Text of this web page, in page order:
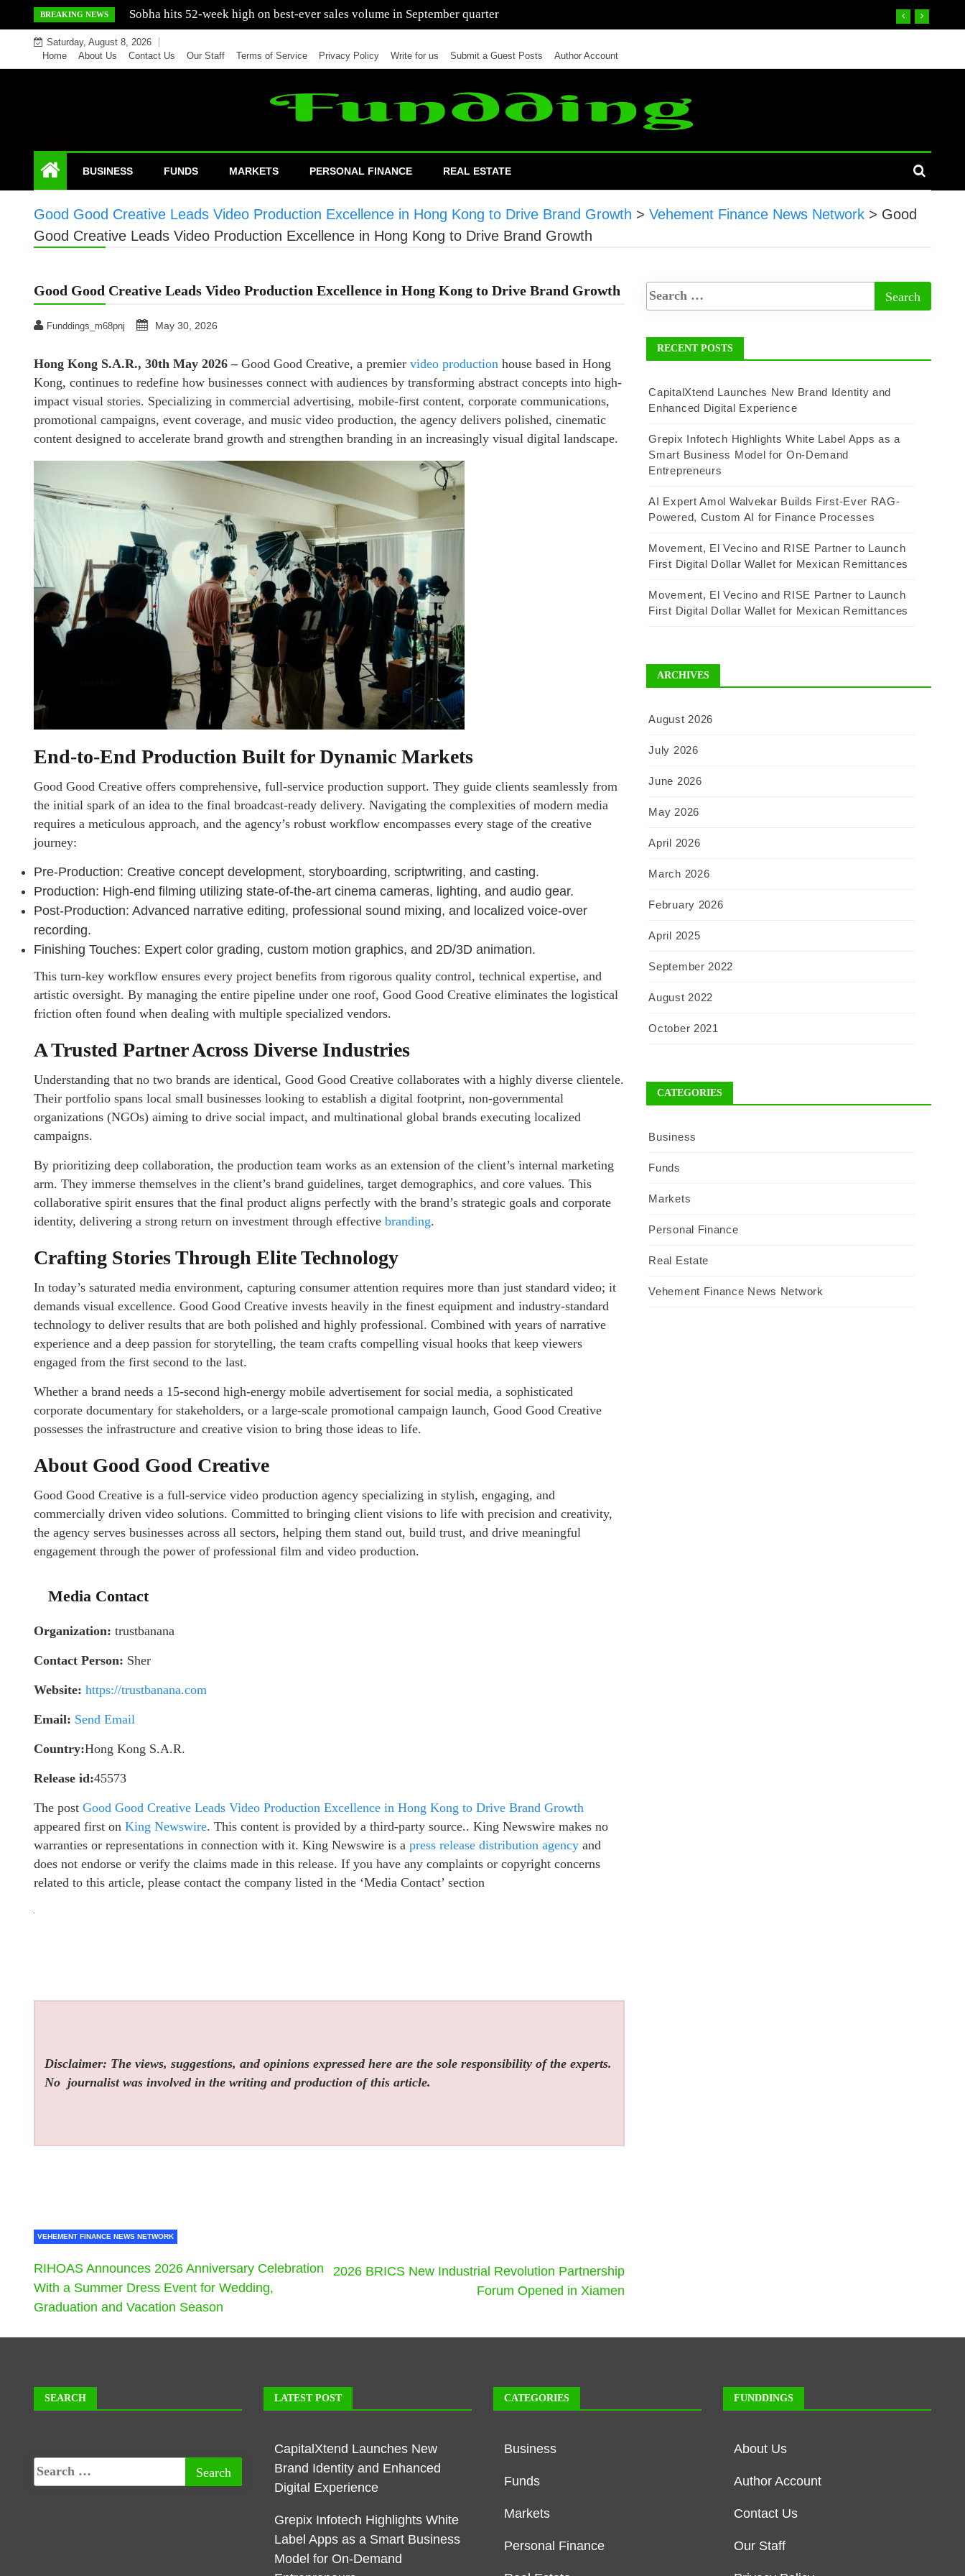
to
content
BREAKING NEWS Mercedes India sells a greater number of cars in nine months of 2021 than all of 2020
Saturday, August 8, 2026
Home
About Us Contact Us Our Staff Terms of Service Privacy Policy Write for us Submit a Guest Posts Author Account
BUSINESS FUNDS MARKETS PERSONAL FINANCE REAL ESTATE
Good Good Creative Leads Video Production Excellence in Hong Kong to Drive Brand Growth > Vehement Finance News Network > Good
Good Creative Leads Video Production Excellence in Hong Kong to Drive Brand Growth
Good Good Creative Leads Video Production Excellence in Hong Kong to Drive Brand Growth
Funddings_m68pnj May 30, 2026
Hong Kong S.A.R., 30th May 2026 – Good Good Creative, a premier video production house based in Hong
Kong, continues to redefine how businesses connect with audiences by transforming abstract concepts into high-
impact visual stories. Specializing in commercial advertising, mobile-first content, corporate communications,
promotional campaigns, event coverage, and music video production, the agency delivers polished, cinematic
content designed to accelerate brand growth and strengthen branding in an increasingly visual digital landscape.
End-to-End Production Built for Dynamic Markets
Good Good Creative offers comprehensive, full-service production support. They guide clients seamlessly from
the initial spark of an idea to the final broadcast-ready delivery. Navigating the complexities of modern media
requires a meticulous approach, and the agency’s robust workflow encompasses every stage of the creative
journey:
Pre-Production: Creative concept development, storyboarding, scriptwriting, and casting.
Production: High-end filming utilizing state-of-the-art cinema cameras, lighting, and audio gear.
Post-Production: Advanced narrative editing, professional sound mixing, and localized voice-over
recording.
Finishing Touches: Expert color grading, custom motion graphics, and 2D/3D animation.
This turn-key workflow ensures every project benefits from rigorous quality control, technical expertise, and
artistic oversight. By managing the entire pipeline under one roof, Good Good Creative eliminates the logistical
friction often found when dealing with multiple specialized vendors.
A Trusted Partner Across Diverse Industries
Understanding that no two brands are identical, Good Good Creative collaborates with a highly diverse clientele.
Their portfolio spans local small businesses looking to establish a digital footprint, non-governmental
organizations (NGOs) aiming to drive social impact, and multinational global brands executing localized
campaigns.
By prioritizing deep collaboration, the production team works as an extension of the client’s internal marketing
arm. They immerse themselves in the client’s brand guidelines, target demographics, and core values. This
collaborative spirit ensures that the final product aligns perfectly with the brand’s strategic goals and corporate
identity, delivering a strong return on investment through effective branding.
Crafting Stories Through Elite Technology
In today’s saturated media environment, capturing consumer attention requires more than just standard video; it
demands visual excellence. Good Good Creative invests heavily in the finest equipment and industry-standard
technology to deliver results that are both polished and highly professional. Combined with years of narrative
experience and a deep passion for storytelling, the team crafts compelling visual hooks that keep viewers
engaged from the first second to the last.
Whether a brand needs a 15-second high-energy mobile advertisement for social media, a sophisticated
corporate documentary for stakeholders, or a large-scale promotional campaign launch, Good Good Creative
possesses the infrastructure and creative vision to bring those ideas to life.
About Good Good Creative
Good Good Creative is a full-service video production agency specializing in stylish, engaging, and
commercially driven video solutions. Committed to bringing client visions to life with precision and creativity,
the agency serves businesses across all sectors, helping them stand out, build trust, and drive meaningful
engagement through the power of professional film and video production.
Media Contact
Organization: trustbanana
Contact Person: Sher
Website: https://trustbanana.com
Email: Send Email
Country:Hong Kong S.A.R.
Release id:45573
The post Good Good Creative Leads Video Production Excellence in Hong Kong to Drive Brand Growth
appeared first on King Newswire. This content is provided by a third-party source.. King Newswire makes no
warranties or representations in connection with it. King Newswire is a press release distribution agency and
does not endorse or verify the claims made in this release. If you have any complaints or copyright concerns
related to this article, please contact the company listed in the ‘Media Contact’ section
Disclaimer: The views, suggestions, and opinions expressed here are the sole responsibility of the experts.
No journalist was involved in the writing and production of this article.
VEHEMENT FINANCE NEWS NETWORK
RIHOAS Announces 2026 Anniversary Celebration
With a Summer Dress Event for Wedding,
Graduation and Vacation Season
2026 BRICS New Industrial Revolution Partnership
Forum Opened in Xiamen
RECENT POSTS
CapitalXtend Launches New Brand Identity and
Enhanced Digital Experience
Grepix Infotech Highlights White Label Apps as a
Smart Business Model for On-Demand
Entrepreneurs
AI Expert Amol Walvekar Builds First-Ever RAG-
Powered, Custom AI for Finance Processes
Movement, El Vecino and RISE Partner to Launch
First Digital Dollar Wallet for Mexican Remittances
Movement, El Vecino and RISE Partner to Launch
First Digital Dollar Wallet for Mexican Remittances
ARCHIVES
August 2026
July 2026
June 2026
May 2026
April 2026
March 2026
February 2026
April 2025
September 2022
August 2022
October 2021
CATEGORIES
Business
Funds
Markets
Personal Finance
Real Estate
Vehement Finance News Network
SEARCH LATEST POST
CapitalXtend Launches New
Brand Identity and Enhanced
Digital Experience
Grepix Infotech Highlights White
Label Apps as a Smart Business
Model for On-Demand
CATEGORIES
Business
Funds
Markets
Personal Finance
FUNDDINGS
About Us
Author Account
Contact Us
Our Staff